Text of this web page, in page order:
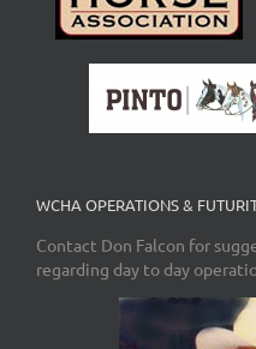
WCHA OPERATIONS &
Contact Don Falcon for
regarding day to day